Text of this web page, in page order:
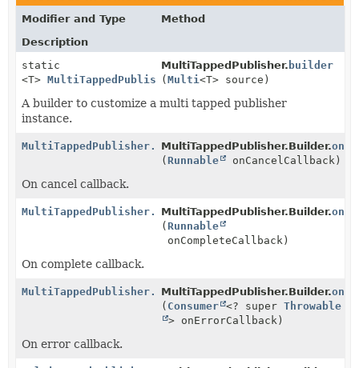
Modifier and Type
Method
Description
static
<T> MultiTappedPublisher.Builder<T>
MultiTappedPublisher. builder
(Multi<T> source)
A builder to customize a multi tapped publisher
instance.
MultiTappedPublisher.Builder<T>
MultiTappedPublisher.Builder.
(Runnable onCancelCallback)
On cancel callback.
MultiTappedPublisher.Builder<T>
MultiTappedPublisher.Builder.
(Runnable
onCompleteCallback)
On complete callback.
MultiTappedPublisher.Builder<T>
MultiTappedPublisher.Builder.
( Consumer <? superThrowable
> onErrorCallback)
On error callback.